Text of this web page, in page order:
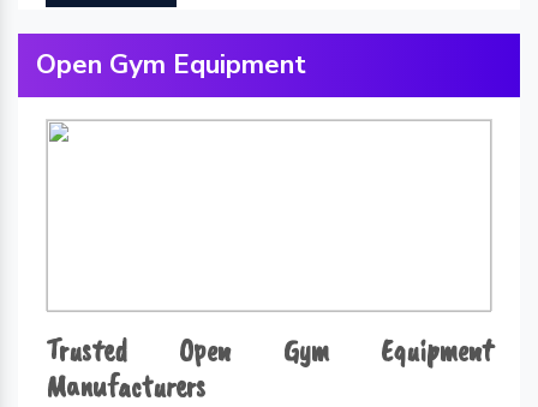
Open Gym Equipment
Trusted Open Gym Equipment
Manufacturers